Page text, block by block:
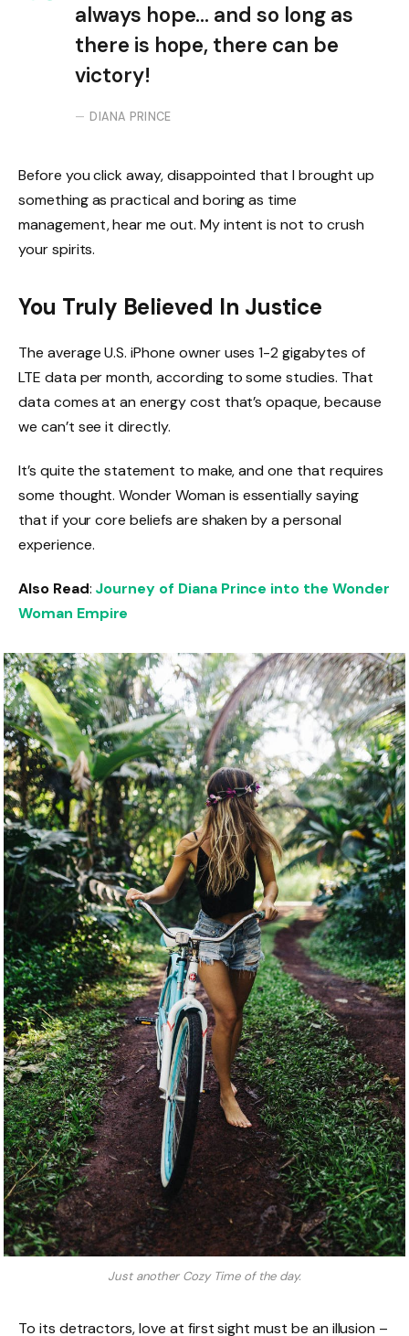
always hope… and so long as
there is hope, there can be
victory!
DIANA PRINCE
Before you click away, disappointed that I brought up
something as practical and boring as time
management, hear me out. My intent is not to crush
your spirits.
You Truly Believed In Justice
The average U.S. iPhone owner uses 1-2 gigabytes of
LTE data per month, according to some studies. That
data comes at an energy cost that’s opaque, because
we can’t see it directly.
It’s quite the statement to make, and one that requires
some thought. Wonder Woman is essentially saying
that if your core beliefs are shaken by a personal
experience.
Also Read: Journey of Diana Prince into the Wonder
Woman Empire
Just another Cozy Time of the day.
To its detractors, love at first sight must be an illusion –